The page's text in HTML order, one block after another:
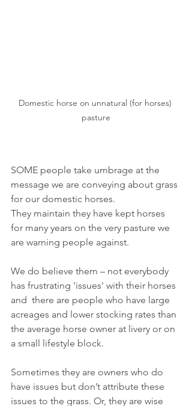
Domestic horse on unnatural (for horses)
pasture
SOME people take umbrage at the
message we are conveying about grass
for our domestic horses.
They maintain they have kept horses
for many years on the very pasture we
are warning people against.
We do believe them – not everybody
has frustrating 'issues' with their horses
and  there are people who have large
acreages and lower stocking rates than
the average horse owner at livery or on
a small lifestyle block.
Sometimes they are owners who do
have issues but don’t attribute these
issues to the grass. Or, they are wise